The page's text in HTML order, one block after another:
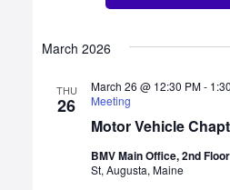
date.
March 2026
THU
26
Motor Vehicle
March 26 @ 12:30 PM-
Meeting
BMV Main Office, 2nd
St, Augusta, Maine